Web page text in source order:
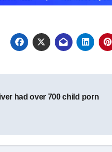
had over 700 child porn